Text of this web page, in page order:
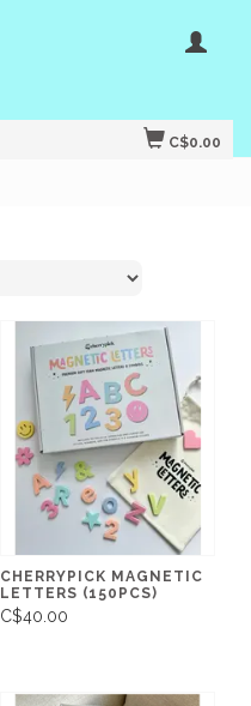
C$0.00
CHERRYPICK MAGNETIC
LETTERS (150PCS)
C$40.00